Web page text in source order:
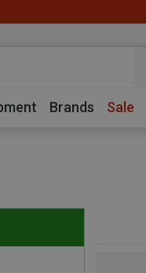
Brands Sale